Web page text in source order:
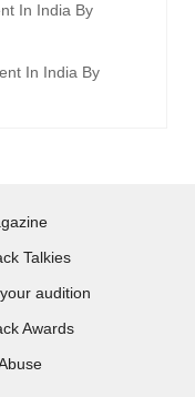
In India By
In India By
Talkies
audition
Awards